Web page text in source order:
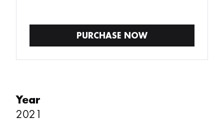
PURCHASE NOW
Year
2021